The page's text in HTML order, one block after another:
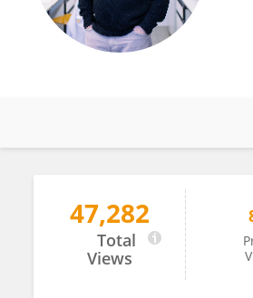
Marçal Pastor-Anglada
47,282
Total
Views